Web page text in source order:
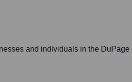
and individuals in the